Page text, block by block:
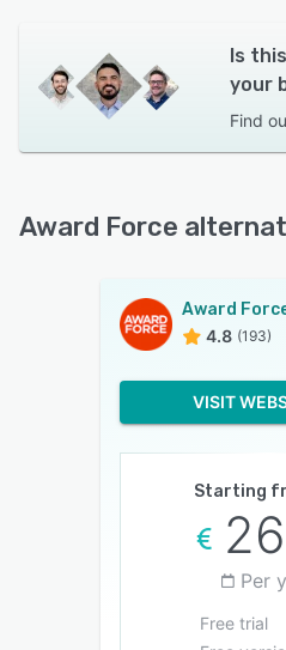
Is
your
Find
Award Force
Award
4.8 (193)
VISIT
Starting
Per
Free trial